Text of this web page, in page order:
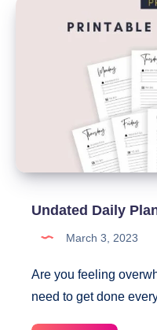
With
List
Undated Daily
March 3, 2023
Are you feeling
need to get done